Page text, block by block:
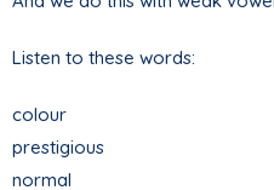
Listen to these words:
colour
prestigious
normal